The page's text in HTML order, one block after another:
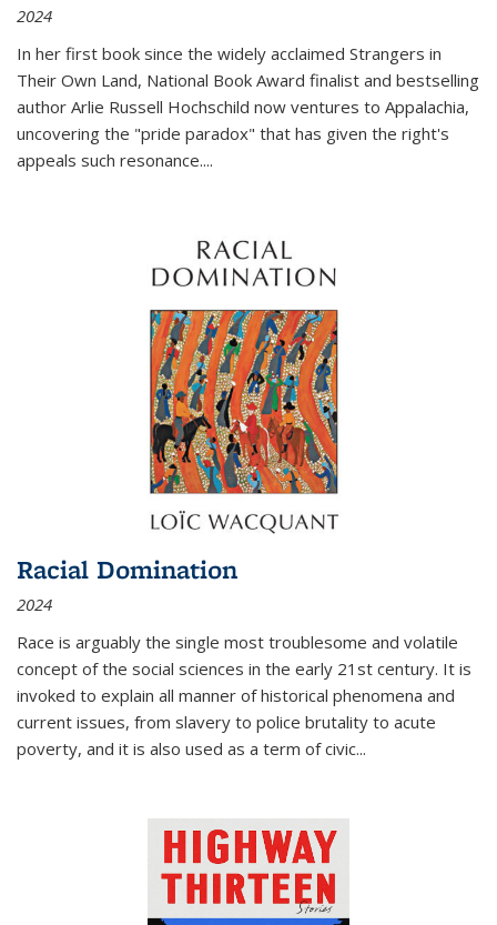
2024
In her first book since the widely acclaimed Strangers in
Their Own Land, National Book Award finalist and bestselling
author Arlie Russell Hochschild now ventures to Appalachia,
uncovering the "pride paradox" that has given the right's
appeals such resonance....
Racial Domination
2024
Race is arguably the single most troublesome and volatile
concept of the social sciences in the early 21st century. It is
invoked to explain all manner of historical phenomena and
current issues, from slavery to police brutality to acute
poverty, and it is also used as a term of civic...